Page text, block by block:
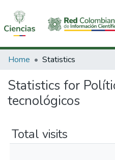
Communities & Collections
All of DSpace
Home Statistics
Statistics for
tecnológicos
Total visits